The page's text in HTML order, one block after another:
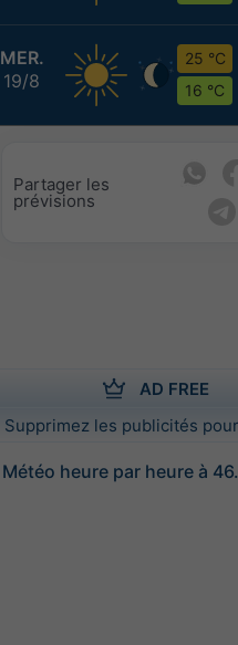
MER.
19/8
25 °C
16 °C
Partager les
prévisions
AD FREE
Supprimez les publicités
Météo heure par heure à